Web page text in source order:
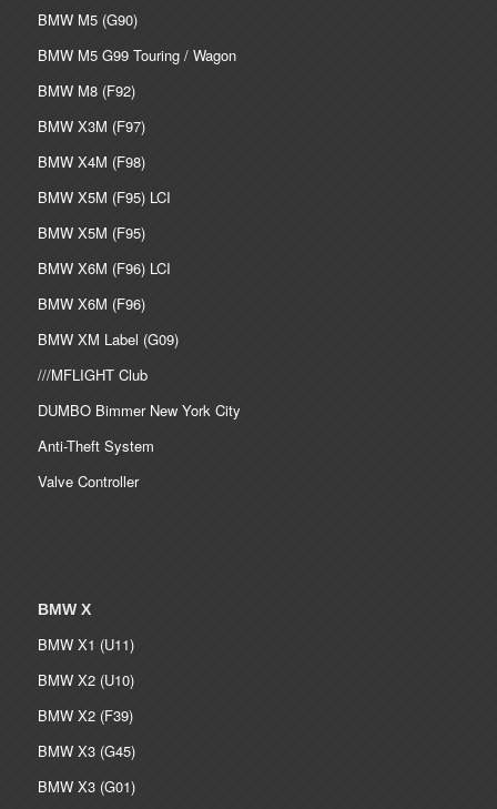
BMW M5 (G90)
BMW M5 G99 Touring / Wagon
BMW M8 (F92)
BMW X3M (F97)
BMW X4M (F98)
BMW X5M (F95) LCI
BMW X5M (F95)
BMW X6M (F96) LCI
BMW X6M (F96)
BMW XM Label (G09)
///MFLIGHT Club
DUMBO Bimmer New York City
Anti-Theft System
Valve Controller
BMW X
BMW X1 (U11)
BMW X2 (U10)
BMW X2 (F39)
BMW X3 (G45)
BMW X3 (G01)